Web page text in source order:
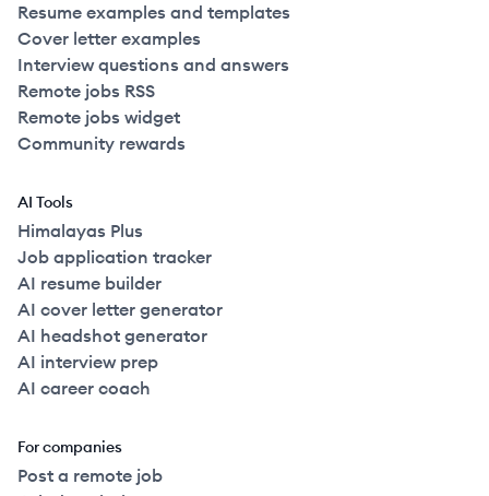
Resume examples and templates
Cover letter examples
Interview questions and answers
Remote jobs RSS
Remote jobs widget
Community rewards
AI Tools
Himalayas Plus
Job application tracker
AI resume builder
AI cover letter generator
AI headshot generator
AI interview prep
AI career coach
For companies
Post a remote job